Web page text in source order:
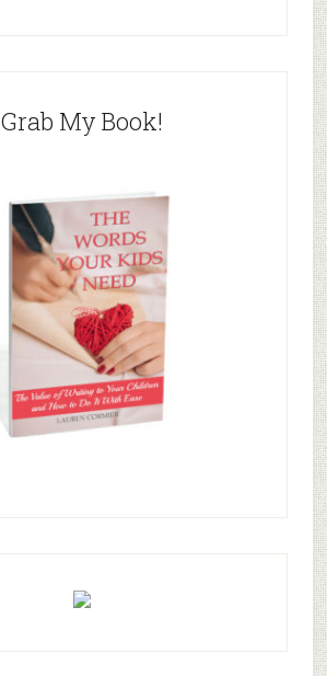
Grab My Book!